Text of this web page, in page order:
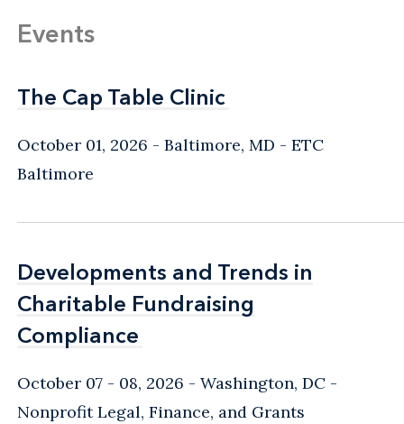
Events
The Cap Table Clinic
The Cap Table Clinic
October 01, 2026 Baltimore, MD - ETC
Baltimore
Developments and Trends in
Charitable Fundraising
Compliance
Developments and Trends in
Charitable Fundraising
Compliance
October 07 - 08, 2026 Washington, DC -
Nonprofit Legal, Finance, and Grants